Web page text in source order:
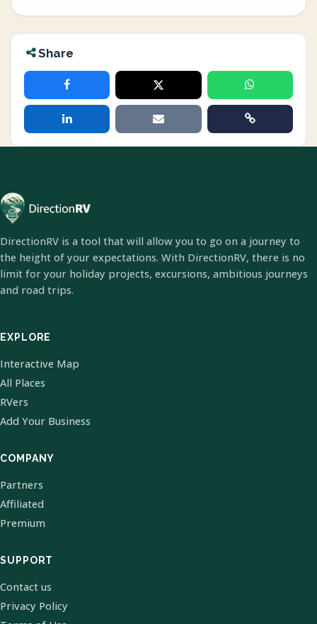
Share
DirectionRV is a tool that will allow you to go on a journey to
the height of your expectations. With DirectionRV, there is no
limit for your holiday projects, excursions, ambitious journeys
and road trips.
EXPLORE
Interactive Map
All Places
RVers
Add Your Business
COMPANY
Partners
Affiliated
Premium
SUPPORT
Contact us
Privacy Policy